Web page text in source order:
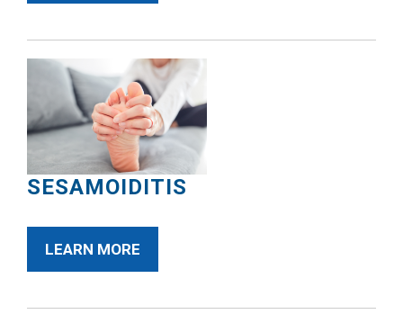
SESAMOIDITIS
LEARN MORE